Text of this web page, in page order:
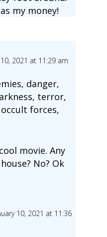
my money!
2021 at 11:29 am
danger,
terror,
forces,
movie. Any
No? Ok
10, 2021 at 11:36